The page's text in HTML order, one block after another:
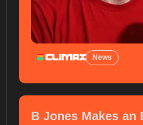
News
B Jones Makes an